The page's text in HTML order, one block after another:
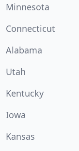
Minnesota
Connecticut
Alabama
Utah
Kentucky
Iowa
Kansas